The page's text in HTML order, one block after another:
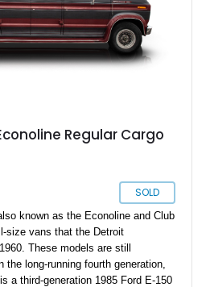
Regular Cargo
SOLD
known as the Econoline and Club
size vans that the Detroit
These models are still
long-running fourth generation,
a third-generation 1985 Ford E-150